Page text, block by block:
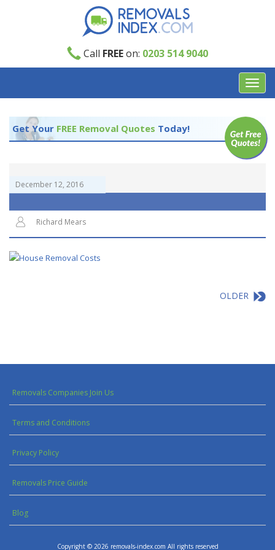
Call FREEon: 0203 514 9040
Get Your FREE Removal Quotes Today!
December 12, 2016
Richard Mears
OLDER
Removals Companies Join Us
Terms and Conditions
Privacy Policy
Removals Price Guide
Blog
Copyright © 2026 removals-index.com All rights reserved